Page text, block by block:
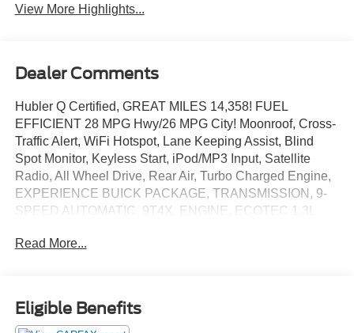
View More Highlights...
Dealer Comments
Hubler Q Certified, GREAT MILES 14,358! FUEL
EFFICIENT 28 MPG Hwy/26 MPG City! Moonroof, Cross-
Traffic Alert, WiFi Hotspot, Lane Keeping Assist, Blind
Spot Monitor, Keyless Start, iPod/MP3 Input, Satellite
Radio, All Wheel Drive, Rear Air, Turbo Charged Engine,
EXPERIENCE BUICK PACKAGE, TRANSMISSION, 9-
SPEED AUTOMATIC, 9T4X. ENGINE, ECOTEC 1.3L
System, Privacy Glass, Keyless Entry.
Read More...
Eligible Benefits